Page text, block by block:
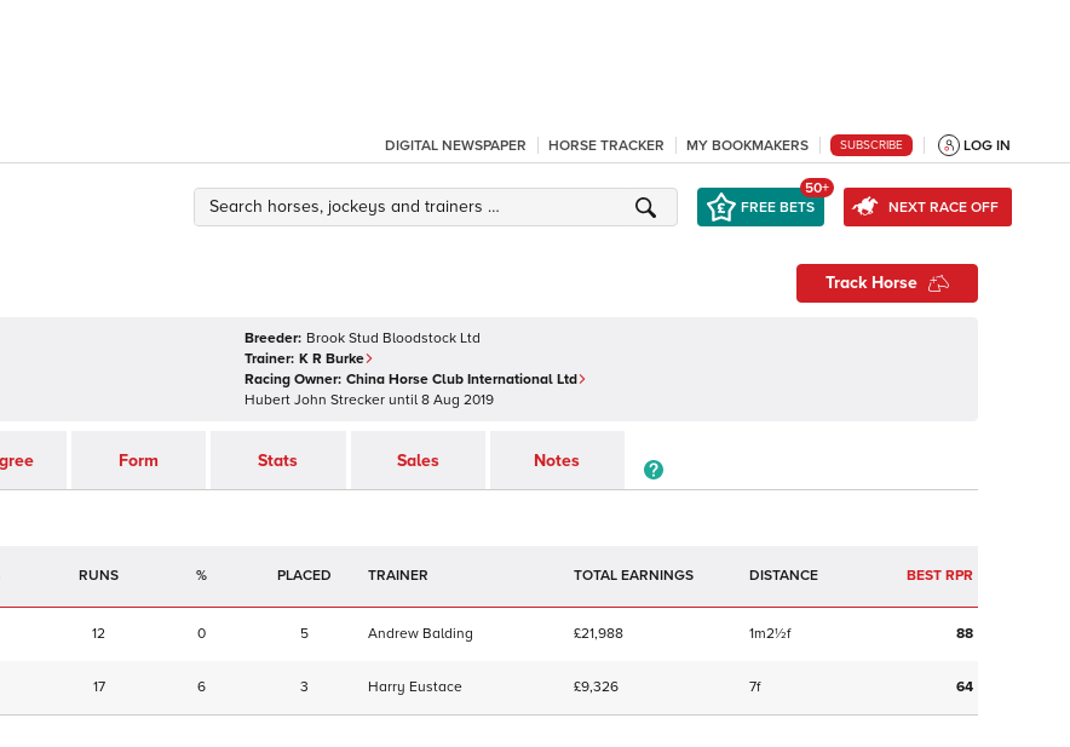
DIGITAL NEWSPAPER HORSE TRACKER MY BOOKMAKERS SUBSCRIBE LOG IN
FREE BETS
50+
NEXT RACE OFF
Track Horse
Breeder: Brook Stud Bloodstock Ltd
Trainer: K R Burke
Racing Owner: China Horse Club International Ltd
Hubert John Strecker until 8 Aug 2019
Form Stats Sales Notes
RUNS % TRAINER TOTAL EARNINGS BEST RPR
12 0 5 Andrew Balding £21,988 1m2½f 88
17 6 3 Harry Eustace £9,326 7f 64